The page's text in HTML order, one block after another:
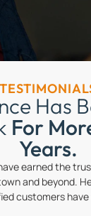
Has
For
Years.
earned the
and beyond.
customers have